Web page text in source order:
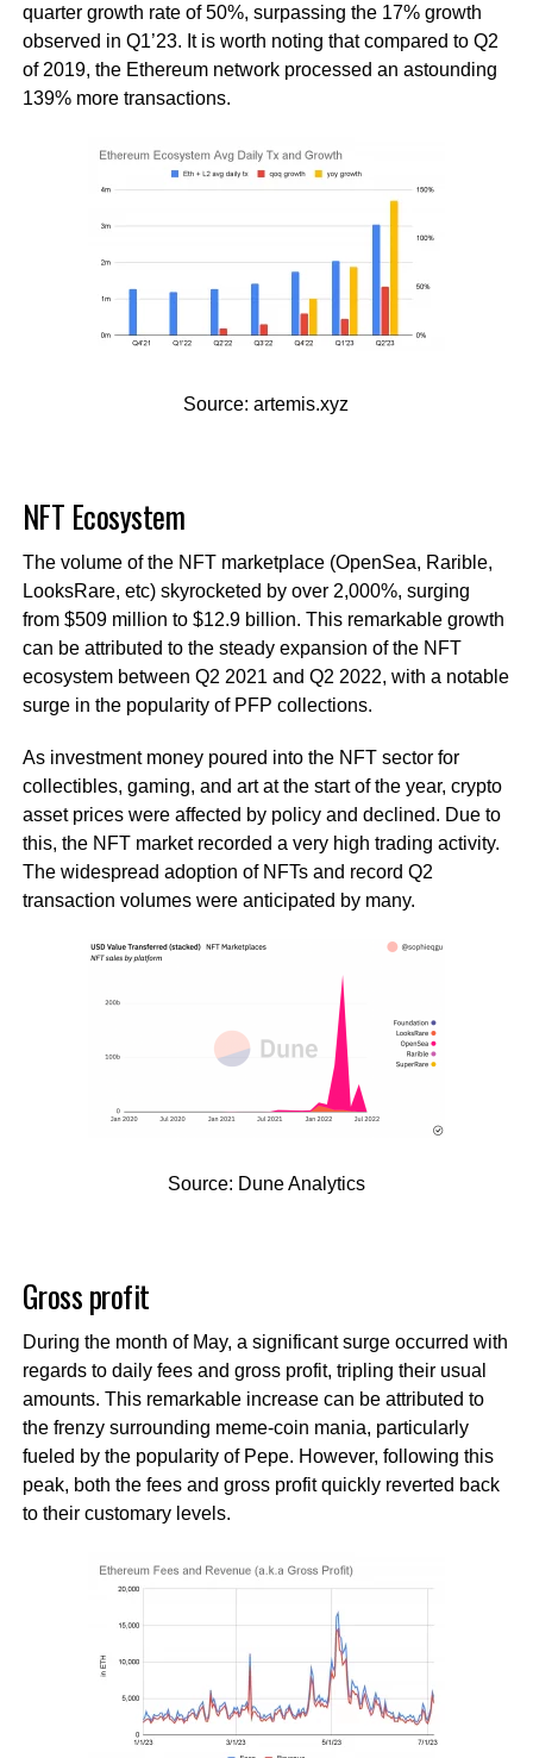
quarter growth rate of 50%, surpassing the 17% growth
observed in Q1’23. It is worth noting that compared to Q2
of 2019, the Ethereum network processed an astounding
139% more transactions.
Source: artemis.xyz
NFT Ecosystem
The volume of the NFT marketplace (OpenSea, Rarible,
LooksRare, etc) skyrocketed by over 2,000%, surging
from $509 million to $12.9 billion. This remarkable growth
can be attributed to the steady expansion of the NFT
ecosystem between Q2 2021 and Q2 2022, with a notable
surge in the popularity of PFP collections.
As investment money poured into the NFT sector for
collectibles, gaming, and art at the start of the year, crypto
asset prices were affected by policy and declined. Due to
this, the NFT market recorded a very high trading activity.
The widespread adoption of NFTs and record Q2
transaction volumes were anticipated by many.
Source: Dune Analytics
Gross profit
During the month of May, a significant surge occurred with
regards to daily fees and gross profit, tripling their usual
amounts. This remarkable increase can be attributed to
the frenzy surrounding meme-coin mania, particularly
fueled by the popularity of Pepe. However, following this
peak, both the fees and gross profit quickly reverted back
to their customary levels.